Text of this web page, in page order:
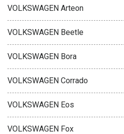
VOLKSWAGEN Arteon
VOLKSWAGEN Beetle
VOLKSWAGEN Bora
VOLKSWAGEN Corrado
VOLKSWAGEN Eos
VOLKSWAGEN Fox